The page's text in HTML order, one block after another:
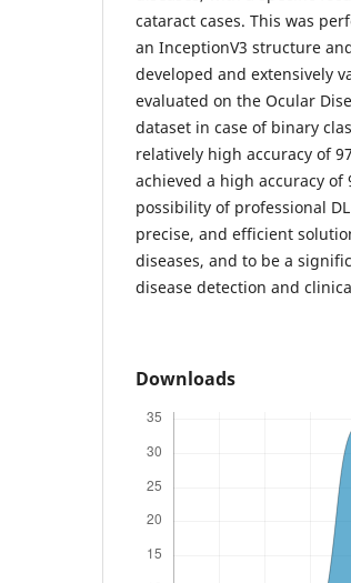
cataract cases. This was
an InceptionV3 structure
developed and extensively
evaluated on the Ocular
dataset in case of binary
relatively high accuracy of
achieved a high accuracy
possibility of professional
precise, and efficient
diseases, and to be a
disease detection and
Downloads